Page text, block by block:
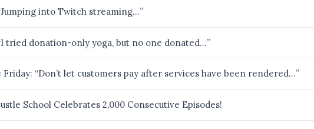
into Twitch streaming…”
tried donation-only yoga, but no one donated…”
Friday: “Don’t let customers pay after services have been rendered…”
School Celebrates 2,000 Consecutive Episodes!